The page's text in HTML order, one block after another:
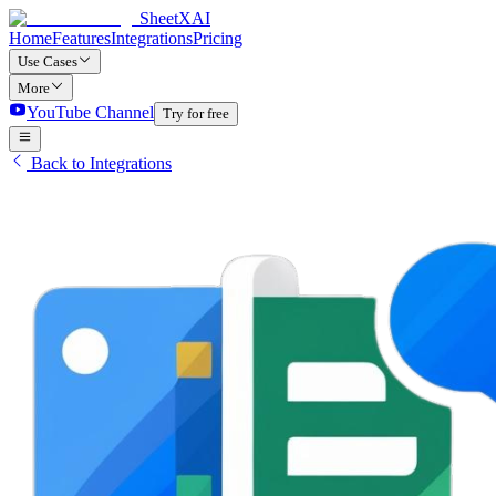
SheetXAI
HomeFeaturesIntegrationsPricing
Use Cases
More
YouTube Channel Try for free
Back to Integrations